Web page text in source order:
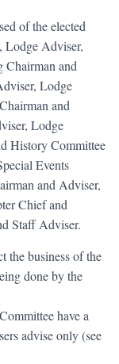
of the elected
Lodge Adviser,
Chairman and
Lodge
and
Lodge
History Committee
Events
and Adviser,
Chief and
Staff Adviser.
the business of the
done by the
have a
advise only (see